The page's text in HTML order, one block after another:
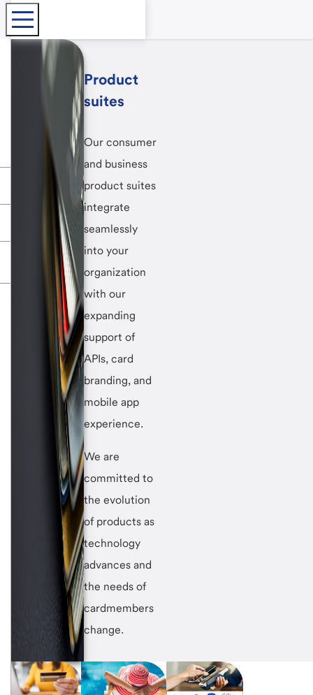
Product
suites
Our consumer
and business
product suites
integrate
seamlessly
into your
organization
with our
expanding
support of
APIs, card
branding, and
mobile app
experience.
We are
committed to
the evolution
of products as
technology
advances and
the needs of
cardmembers
change.